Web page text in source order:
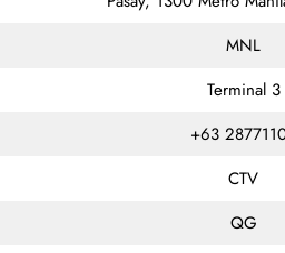
MNL
Terminal 3
+63
CTV
QG